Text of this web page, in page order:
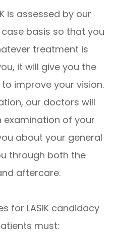
is assessed by our
basis so that you
treatment is
it will give you the
improve your vision.
our doctors will
of your
about your general
through both the
aftercare.
for LASIK candidacy
must: